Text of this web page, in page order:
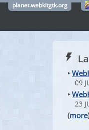
planet.webkitgtk.org
‣
09
‣
23
(more)